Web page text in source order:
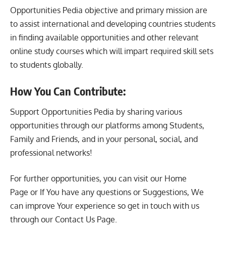
Opportunities Pedia objective and primary mission are
to assist international and developing countries students
in finding available opportunities and other relevant
online study courses which will impart required skill sets
to students globally.
How You Can Contribute:
Support Opportunities Pedia by sharing various
opportunities through our platforms among Students,
Family and Friends, and in your personal, social, and
professional networks!
For further opportunities, you can visit our Home
Page or If You have any questions or Suggestions, We
can improve Your experience so get in touch with us
through our Contact Us Page.